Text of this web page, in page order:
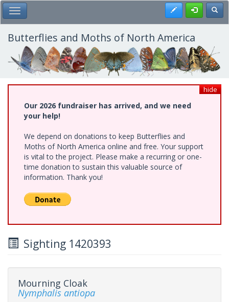
Skip
to
main
content
Toggle Main Menu Register
Butterflies and Moths of North America
hide
Our 2026 fundraiser has arrived, and we need
your help!
We depend on donations to keep Butterflies and
Moths of North America online and free. Your support
is vital to the project. Please make a recurring or one-
time donation to sustain this valuable source of
information. Thank you!
Sighting 1420393
Mourning Cloak
Nymphalis antiopa